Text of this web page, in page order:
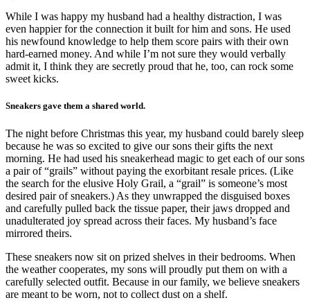
While I was happy my husband had a healthy distraction, I was
even happier for the connection it built for him and sons. He used
his newfound knowledge to help them score pairs with their own
hard-earned money. And while I’m not sure they would verbally
admit it, I think they are secretly proud that he, too, can rock some
sweet kicks.
Sneakers gave them a shared world.
The night before Christmas this year, my husband could barely sleep
because he was so excited to give our sons their gifts the next
morning. He had used his sneakerhead magic to get each of our sons
a pair of “grails” without paying the exorbitant resale prices. (Like
the search for the elusive Holy Grail, a “grail” is someone’s most
desired pair of sneakers.) As they unwrapped the disguised boxes
and carefully pulled back the tissue paper, their jaws dropped and
unadulterated joy spread across their faces. My husband’s face
mirrored theirs.
These sneakers now sit on prized shelves in their bedrooms. When
the weather cooperates, my sons will proudly put them on with a
carefully selected outfit. Because in our family, we believe sneakers
are meant to be worn, not to collect dust on a shelf.